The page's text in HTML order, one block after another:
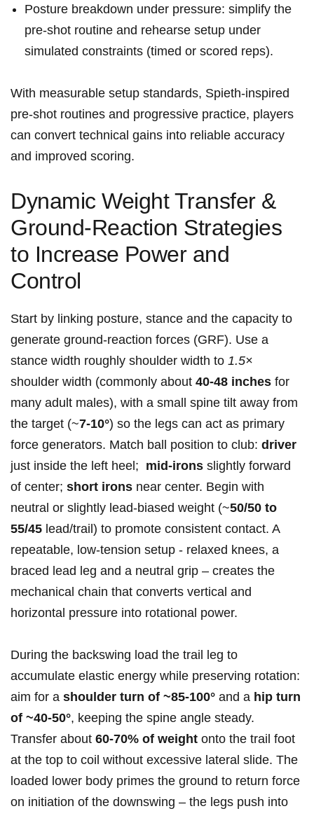
Posture breakdown under ⁣pressure: simplify the
pre‑shot routine and ‍rehearse‌ setup under⁢
simulated ⁤constraints (timed ⁣or scored reps).
With measurable setup standards, Spieth‑inspired
pre‑shot routines and ⁣progressive practice, players
can convert technical gains into reliable ‍accuracy
and improved scoring.
Dynamic Weight Transfer &‍
Ground‑Reaction Strategies
to Increase⁤ Power and
Control
Start ⁢by linking posture, stance‍ and the capacity to‌
generate⁢ ground‑reaction forces (GRF). Use a
stance width ​roughly shoulder width⁤ to⁤ 1.5×
shoulder width​ (commonly about 40-48⁢ inches for
many ⁤adult males), with a small spine tilt away from
the target (~7-10°) so the legs⁢ can act as primary
force generators. Match ball position to club: driver
just inside the left ‍heel; ​ mid‑irons slightly⁢ forward
of center; short irons near center. Begin with
neutral⁢ or slightly lead‑biased weight (~50/50 ​to
55/45 lead/trail) to promote consistent ⁣contact. A
repeatable, low‑tension setup ‍- relaxed knees, a
braced lead ​leg and a neutral grip – creates the
⁤mechanical chain that converts vertical⁤ and
horizontal pressure into rotational power.
During the backswing load the trail leg to
‍accumulate elastic energy ⁤while preserving rotation:
aim for a shoulder turn of ~85-100° and a hip turn
of ‍~40-50°, keeping the spine angle steady.
⁣Transfer about 60-70% of weight onto the trail foot
at the top to ‌coil without excessive lateral slide. The⁣
loaded lower body⁢ primes the ground to return force
‍on initiation of the downswing – the legs push into